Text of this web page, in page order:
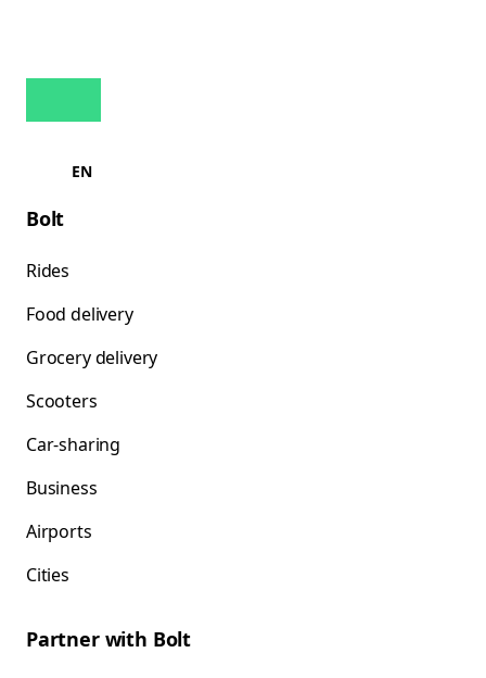
EN
Bolt
Rides
Food delivery
Grocery delivery
Scooters
Car-sharing
Business
Airports
Cities
Partner with Bolt